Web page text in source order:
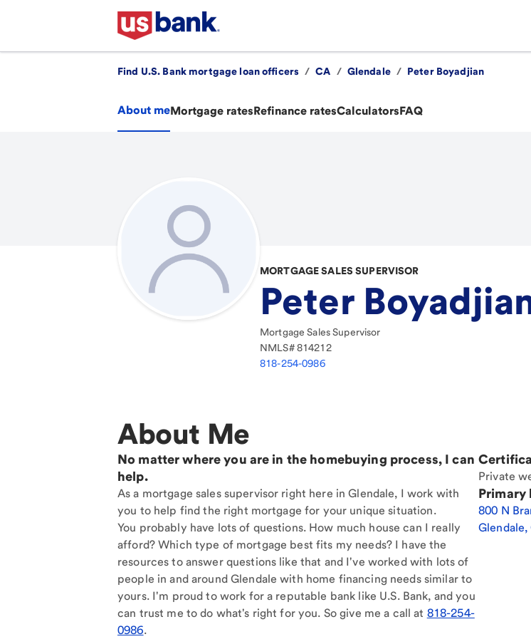
Find U.S. Bank mortgage loan officers / CA / Glendale / Peter Boyadjian
About meMortgage ratesRefinance ratesCalculatorsFAQ
MORTGAGE SALES SUPERVISOR
Peter
Mortgage Sales Supervisor
NMLS#814212
818-254-0986
About Me
No matter where you are in the homebuying process, I can
help.
As a mortgage sales supervisor right here in Glendale, I work with
you to help find the right mortgage for your unique situation.
You probably have lots of questions. How much house can I really
afford? Which type of mortgage best fits my needs? I have the
resources to answer questions like that and I've worked with lots of
people in and around Glendale with home financing needs similar to
yours. I'm proud to work for a reputable bank like U.S. Bank, and you
can trust me to do what's right for you. So give me a call at 818-254-
0986.
Private
Primary
800 N
Glendale,